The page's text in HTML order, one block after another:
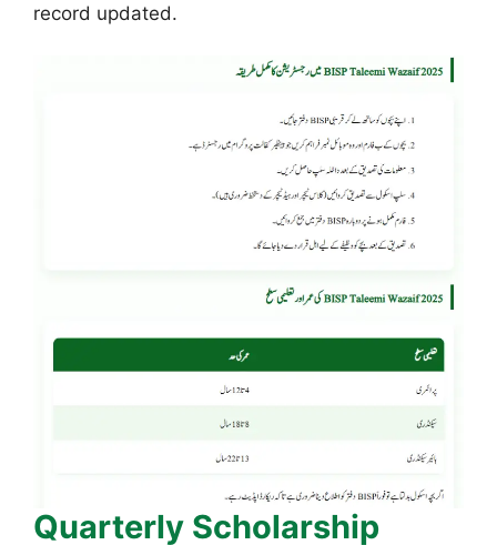
record updated.
Quarterly Scholarship